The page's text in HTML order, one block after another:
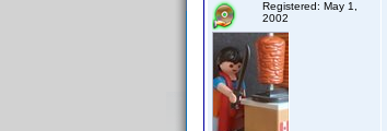
Registered: May 1,
2002